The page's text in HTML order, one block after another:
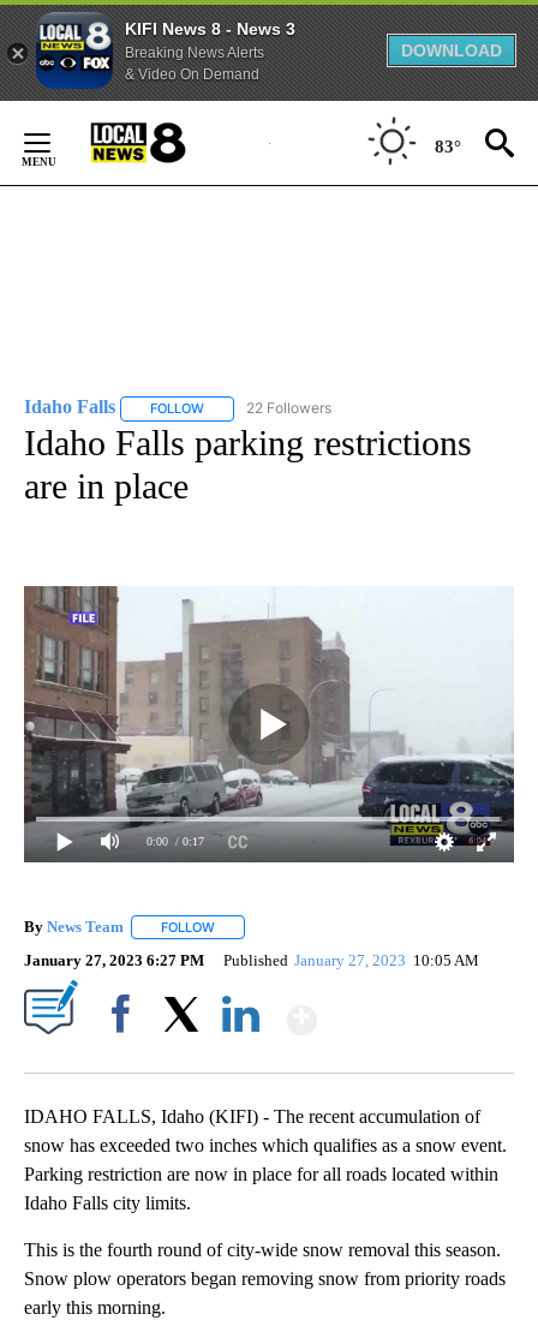
KIFI News 8 - News 3
Breaking News Alerts
& Video On Demand
DOWNLOAD
Content
83°
Idaho Falls FOLLOW FOLLOW "IDAHO FALLS" TO RECEIVE
22 Followers
Idaho Falls parking restrictions
are in place
0:00 / 0:17
By News Team FOLLOW
January 27, 2023 6:27 PM Published January 27, 2023 10:05 AM
IDAHO FALLS, Idaho (KIFI) - The recent accumulation of
snow has exceeded two inches which qualifies as a snow event.
Parking restriction are now in place for all roads located within
Idaho Falls city limits.
This is the fourth round of city-wide snow removal this season.
Snow plow operators began removing snow from priority roads
early this morning.